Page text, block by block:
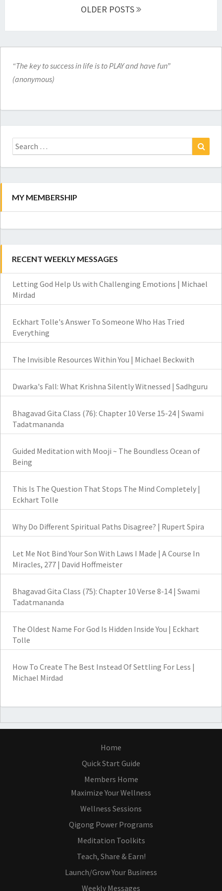
OLDER POSTS
“The key to success in life is to PLAY and have fun”
(anonymous)
Search
for:
MY MEMBERSHIP
RECENT WEEKLY MESSAGES
Letting God Help Us with Challenging Emotions | Michael
Mirdad
Eckhart Tolle's Answer To Someone Who Has Tried
Everything
The Invisible Resources Within You | Michael Beckwith
Dwarka's Fall: What Krishna Silently Witnessed | Sadhguru
Bhagavad Gita Class (76): Chapter 10 Verse 15-24 | Swami
Tadatmananda
Guided Meditation with Mooji ~ The Boundless Ocean of
Being
This Is The Question That Stops The Mind Completely |
Eckhart Tolle
Why Do Different Spiritual Paths Disagree? | Rupert Spira
Let Me Not Bind Your Son With Laws I Made | A Course In
Miracles, 277 | David Hoffmeister
Bhagavad Gita Class (75): Chapter 10 Verse 8-14 | Swami
Tadatmananda
The Oldest Name For God Is Hidden Inside You | Eckhart
Tolle
How To Create The Best Instead Of Settling For Less |
Michael Mirdad
Home
Quick Start Guide
Members Home
Maximize Your Wellness
Wellness Sessions
Qigong Power Programs
Meditation Toolkits
Teach, Share & Earn!
Launch/Grow Your Business
Weekly Messages